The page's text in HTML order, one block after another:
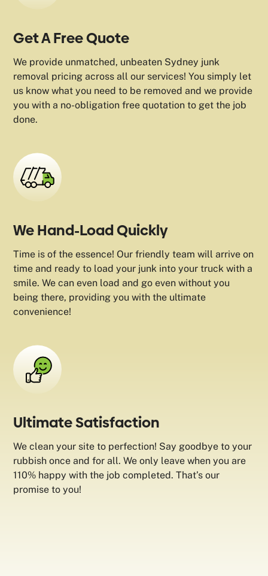
Get A Free Quote
We provide unmatched, unbeaten Sydney junk
removal pricing across all our services! You simply let
us know what you need to be removed and we provide
you with a no-obligation free quotation to get the job
done.
We Hand-Load Quickly
Time is of the essence! Our friendly team will arrive on
time and ready to load your junk into your truck with a
smile. We can even load and go even without you
being there, providing you with the ultimate
convenience!
Ultimate Satisfaction
We clean your site to perfection! Say goodbye to your
rubbish once and for all. We only leave when you are
110% happy with the job completed. That’s our
promise to you!